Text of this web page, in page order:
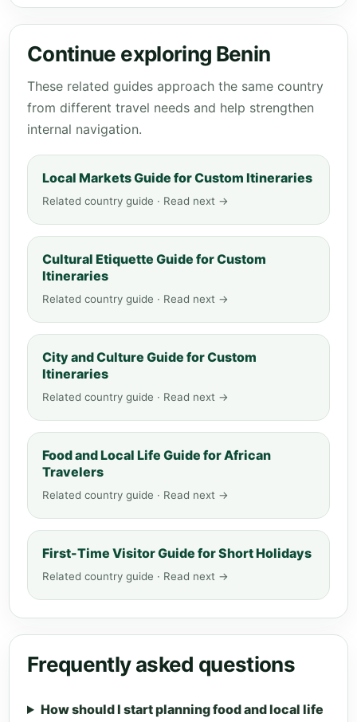
Continue exploring Benin
These related guides approach the same country
from different travel needs and help strengthen
internal navigation.
Local Markets Guide for Custom Itineraries
Related country guide · Read next →
Cultural Etiquette Guide for Custom
Itineraries
Related country guide · Read next →
City and Culture Guide for Custom
Itineraries
Related country guide · Read next →
Food and Local Life Guide for African
Travelers
Related country guide · Read next →
First-Time Visitor Guide for Short Holidays
Related country guide · Read next →
Frequently asked questions
How should I start planning food and local life